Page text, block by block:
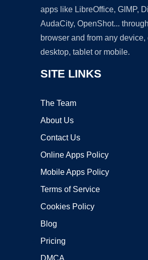
apps like LibreOffice, GIMP,
AudaCity, OpenShot...
browser and from any device,
desktop, tablet or mobile.
SITE LINKS
The Team
About Us
Contact Us
Online Apps Policy
Mobile Apps Policy
Terms of Service
Cookies Policy
Blog
Pricing
DMCA